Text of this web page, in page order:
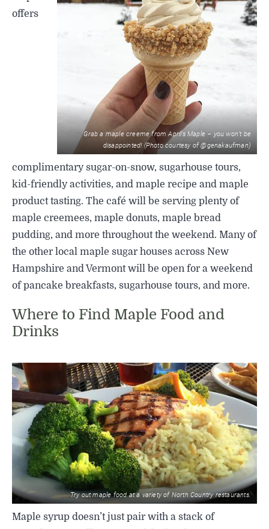
Grab a maple creeme from April’s Maple – you won’t be
disappointed! (Photo courtesy of @genakaufman)
offers
complimentary sugar-on-snow, sugarhouse tours,
kid-friendly activities, and maple recipe and maple
product tasting. The café will be serving plenty of
maple creemees, maple donuts, maple bread
pudding, and more throughout the weekend. Many of
the other local maple sugar houses across New
Hampshire and Vermont will be open for a weekend
of pancake breakfasts, sugarhouse tours, and more.
Where to Find Maple Food and
Drinks
Try out maple food at a variety of North Country restaurants.
Maple syrup doesn’t just pair with a stack of